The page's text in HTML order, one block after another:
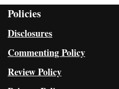
Policies
Disclosures
Commenting Policy
Review Policy